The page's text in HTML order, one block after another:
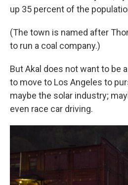
up 35 percent of the
(The town is named after
to run a coal company.)
But Akal does not want to be
to move to Los Angeles to
maybe the solar industry;
even race car driving.